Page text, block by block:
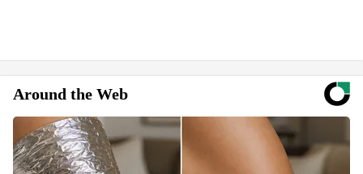
Around the Web